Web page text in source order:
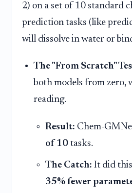
2) on a set of 10 standard
prediction tasks (like
will dissolve in water or
The "From Scratch"
both models from zero,
reading.
Result: Chem-
of 10 tasks.
The Catch: It did
35% fewer